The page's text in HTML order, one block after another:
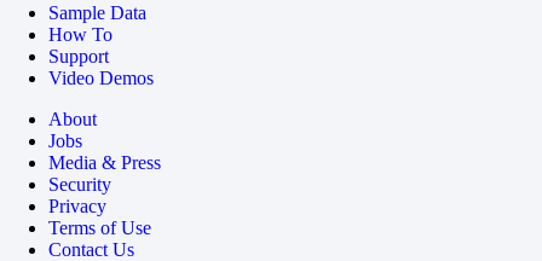
Sample Data
How To
Support
Video Demos
About
Jobs
Media & Press
Security
Privacy
Terms of Use
Contact Us